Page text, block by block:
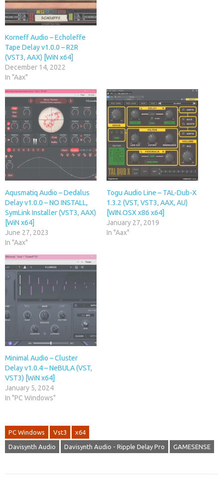
Korneff Audio – Echoleffe
Tape Delay v1.0.0 – R2R
(VST3, AAX) [WiN x64]
December 14, 2022
In "Aax"
Aqusmatiq Audio – Dedalus
Delay v1.0.0 – NO INSTALL,
SymLink Installer (VST3, AAX)
[WiN x64]
June 27, 2023
In "Aax"
Togu Audio Line – TAL-Dub-X
1.3.2 (VST, VST3, AAX, AU)
[WIN.OSX x86 x64]
January 27, 2019
In "Aax"
Minimal Audio – Cluster
Delay v1.0.4 – NeBULA (VST,
VST3) [WiN x64]
January 5, 2024
In "PC Windows"
PC Windows Vst3 x64
Davisynth Audio Davisynth Audio - Ripple Delay Pro GAMESENSE